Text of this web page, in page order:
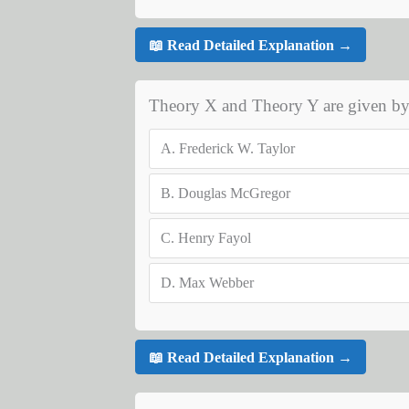
📖 Read Detailed Explanation →
Theory X and Theory Y are given
A. Frederick W. Taylor
B. Douglas McGregor
C. Henry Fayol
D. Max Webber
📖 Read Detailed Explanation →